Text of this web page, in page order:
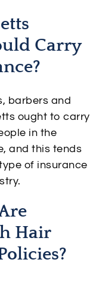
Carry
barbers and
ought to carry
in the
and this tends
of insurance
Hair